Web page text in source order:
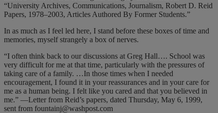
“University Archives, Communications, Journalism, Robert D. Reid
Papers, 1978–2003, Articles Authored By Former Students.”
In as much as I feel led here, I stand before these boxes of time and
memories, myself strangely a box of nerves.
“I often think back to our discussions at Greg Hall…. School was
very difficult for me at that time, particularly with the pressures of
taking care of a family. …In those times when I needed
encouragement, I found it in your reassurances and in your care for
me as a human being. I felt like you cared and that you believed in
me.” —Letter from Reid’s papers, dated Thursday, May 6, 1999,
sent from fountainj@washpost.com